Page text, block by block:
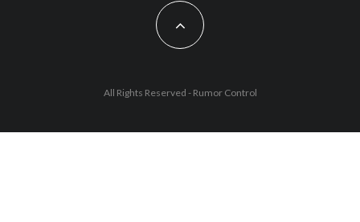
All Rights Reserved - Rumor Control